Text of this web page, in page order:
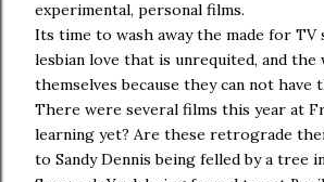
experimental, personal films.
Its time to wash away the made for TV
lesbian love that is unrequited, and the
themselves because they can not have
There were several films this year at
learning yet? Are these retrograde
to Sandy Dennis being felled by a tree